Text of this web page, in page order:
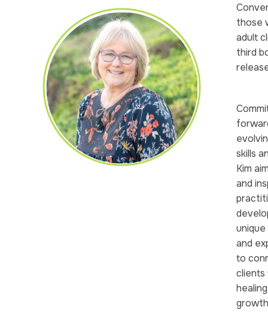
those
adult
third
skills
Kim
and
and
to
clients